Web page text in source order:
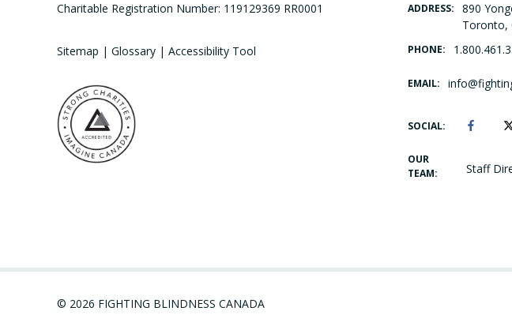
Charitable Registration Number: 119129369 RR0001
Sitemap | Glossary | Accessibility Tool
ADDRESS:
890
Toronto,
PHONE:
EMAIL:
SOCIAL:
OUR
TEAM:
Staff
© 2026 FIGHTING BLINDNESS CANADA